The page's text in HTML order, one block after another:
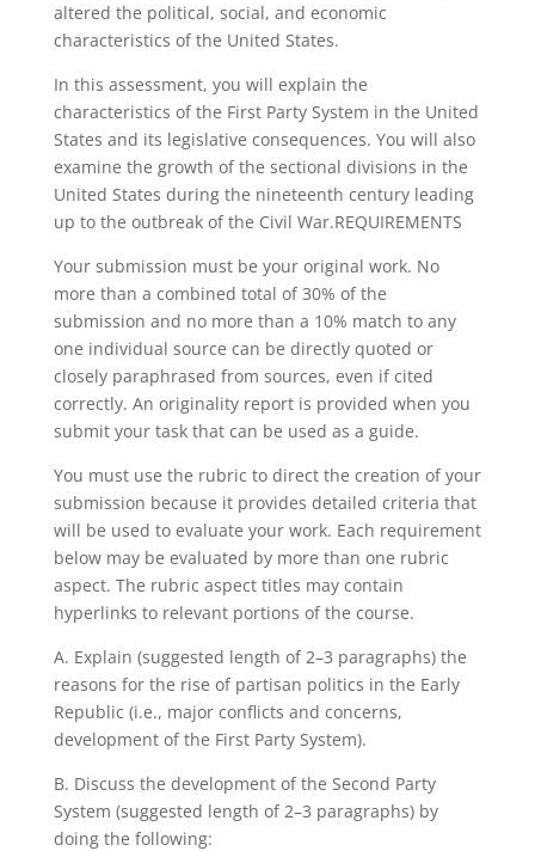
altered the political, social, and economic
characteristics of the United States.
In this assessment, you will explain the
characteristics of the First Party System in the United
States and its legislative consequences. You will also
examine the growth of the sectional divisions in the
United States during the nineteenth century leading
up to the outbreak of the Civil War.REQUIREMENTS
Your submission must be your original work. No
more than a combined total of 30% of the
submission and no more than a 10% match to any
one individual source can be directly quoted or
closely paraphrased from sources, even if cited
correctly. An originality report is provided when you
submit your task that can be used as a guide.
You must use the rubric to direct the creation of your
submission because it provides detailed criteria that
will be used to evaluate your work. Each requirement
below may be evaluated by more than one rubric
aspect. The rubric aspect titles may contain
hyperlinks to relevant portions of the course.
A. Explain (suggested length of 2–3 paragraphs) the
reasons for the rise of partisan politics in the Early
Republic (i.e., major conflicts and concerns,
development of the First Party System).
B. Discuss the development of the Second Party
System (suggested length of 2–3 paragraphs) by
doing the following: